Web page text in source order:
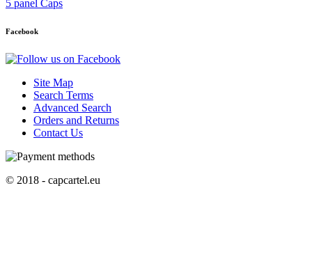
5 panel Caps
Facebook
Site Map
Search Terms
Advanced Search
Orders and Returns
Contact Us
© 2018 - capcartel.eu